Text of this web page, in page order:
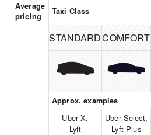
Average
pricing
Taxi Class
STANDARDCOMFORT
Approx. examples
Uber X,
Lyft
Uber Select,
Lyft Plus